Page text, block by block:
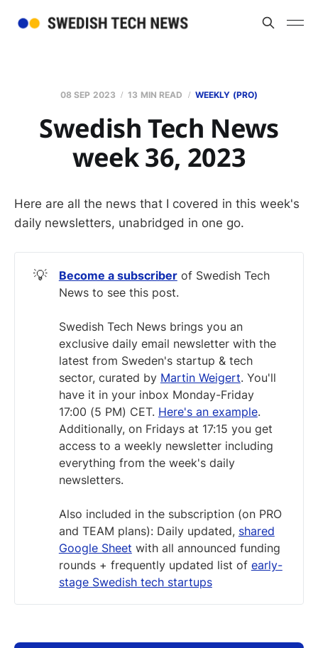
08 SEP 2023 13 MIN READ WEEKLY (PRO)
Swedish Tech News
week 36, 2023
Here are all the news that I covered in this week's
daily newsletters, unabridged in one go.
💡 Become a subscriberof Swedish Tech
News to see this post.
Swedish Tech News brings you an
exclusive daily email newsletter with the
latest from Sweden's startup & tech
sector, curated by Martin Weigert. You'll
have it in your inbox Monday-Friday
17:00 (5 PM) CET. Here's an example.
Additionally, on Fridays at 17:15 you get
access to a weekly newsletter including
everything from the week's daily
newsletters.
Also included in the subscription (on PRO
and TEAM plans): Daily updated, shared
Google Sheet with all announced funding
rounds + frequently updated list of early-
stage Swedish tech startups